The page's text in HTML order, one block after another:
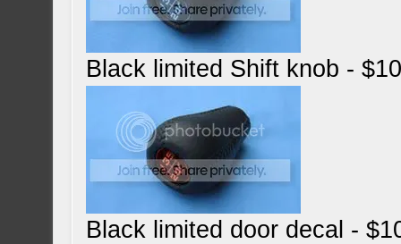
Black limited Shift knob -
Black limited door decal -